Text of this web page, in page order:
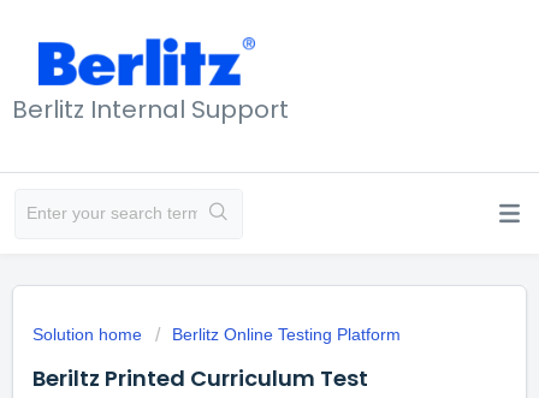
Berlitz Internal Support
Solution home Berlitz Online Testing Platform
Beriltz Printed Curriculum Test